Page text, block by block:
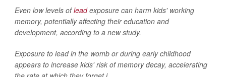
Even low levels ofleadexposure can harm kids' working
memory, potentially affecting their education and
development, according to a new study.
Exposure to lead in the womb or during early childhood
appears to increase kids' risk of memory decay, accelerating